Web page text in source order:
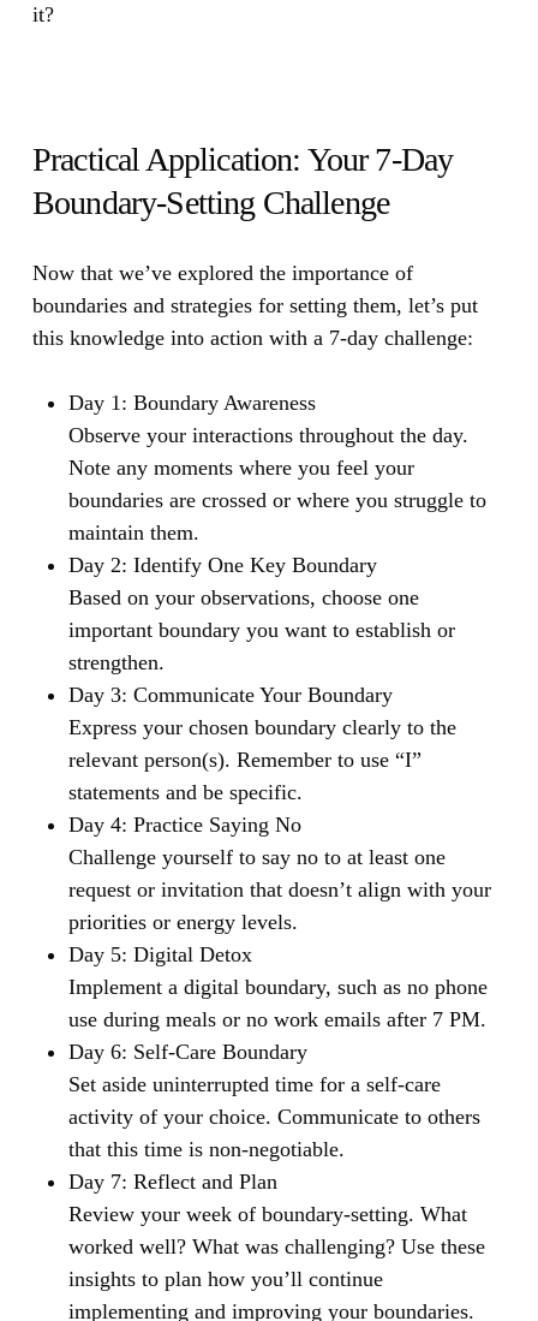
it?
Practical Application: Your 7-Day
Boundary-Setting Challenge
Now that we’ve explored the importance of
boundaries and strategies for setting them, let’s put
this knowledge into action with a 7-day challenge:
Day 1: Boundary Awareness
Observe your interactions throughout the day.
Note any moments where you feel your
boundaries are crossed or where you struggle to
maintain them.
Day 2: Identify One Key Boundary
Based on your observations, choose one
important boundary you want to establish or
strengthen.
Day 3: Communicate Your Boundary
Express your chosen boundary clearly to the
relevant person(s). Remember to use “I”
statements and be specific.
Day 4: Practice Saying No
Challenge yourself to say no to at least one
request or invitation that doesn’t align with your
priorities or energy levels.
Day 5: Digital Detox
Implement a digital boundary, such as no phone
use during meals or no work emails after 7 PM.
Day 6: Self-Care Boundary
Set aside uninterrupted time for a self-care
activity of your choice. Communicate to others
that this time is non-negotiable.
Day 7: Reflect and Plan
Review your week of boundary-setting. What
worked well? What was challenging? Use these
insights to plan how you’ll continue
implementing and improving your boundaries.